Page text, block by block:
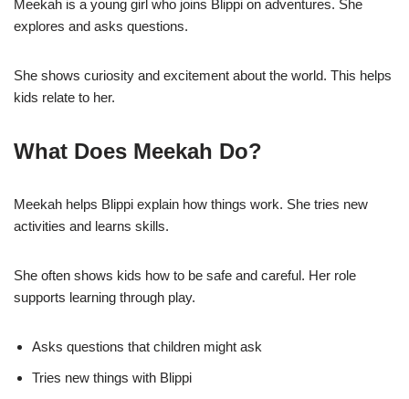
Meekah is a young girl who joins Blippi on adventures. She
explores and asks questions.
She shows curiosity and excitement about the world. This helps
kids relate to her.
What Does Meekah Do?
Meekah helps Blippi explain how things work. She tries new
activities and learns skills.
She often shows kids how to be safe and careful. Her role
supports learning through play.
Asks questions that children might ask
Tries new things with Blippi